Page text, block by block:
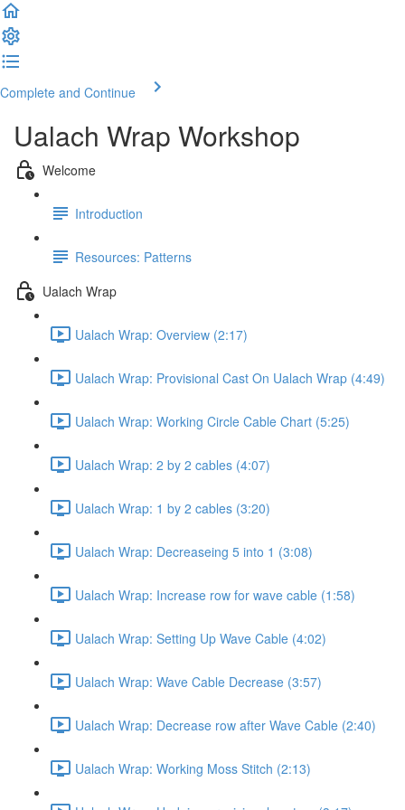
Complete and Continue
Ualach Wrap Workshop
Welcome
Introduction
Resources: Patterns
Ualach Wrap
Ualach Wrap: Overview (2:17)
Ualach Wrap: Provisional Cast On Ualach Wrap (4:49)
Ualach Wrap: Working Circle Cable Chart (5:25)
Ualach Wrap: 2 by 2 cables (4:07)
Ualach Wrap: 1 by 2 cables (3:20)
Ualach Wrap: Decreaseing 5 into 1 (3:08)
Ualach Wrap: Increase row for wave cable (1:58)
Ualach Wrap: Setting Up Wave Cable (4:02)
Ualach Wrap: Wave Cable Decrease (3:57)
Ualach Wrap: Decrease row after Wave Cable (2:40)
Ualach Wrap: Working Moss Stitch (2:13)